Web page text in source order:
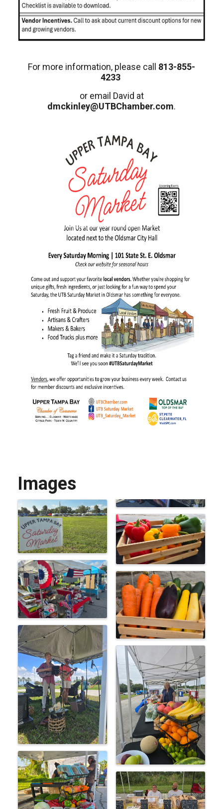
For more information, please call 813-855-
4233
or email David at
dmckinley@UTBChamber.com.
Images